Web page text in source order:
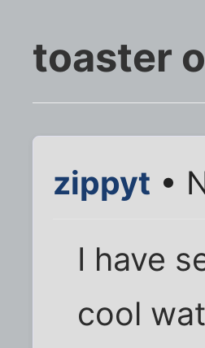
toaster
zippyt •
I have
cool